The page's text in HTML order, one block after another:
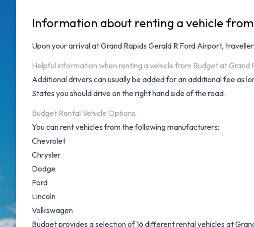
Information about renting a vehicle
Upon your arrival atGrand Rapids Gerald R Ford Airport,
Helpful information when renting a vehicle from Budget at Grand
Additional drivers can usually be added for an additional fee as
States you should drive on the right hand side of the road.
Budget Rental Vehicle Options
You can rent vehicles from the following manufacturers:
Chevrolet
Chrysler
Dodge
Ford
Lincoln
Volkswagen
Budget provides a selection of 16 different rental vehicles at